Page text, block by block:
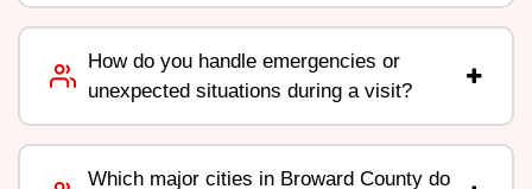
How do you handle emergencies or
unexpected situations during a visit?
Which major cities in Broward County do